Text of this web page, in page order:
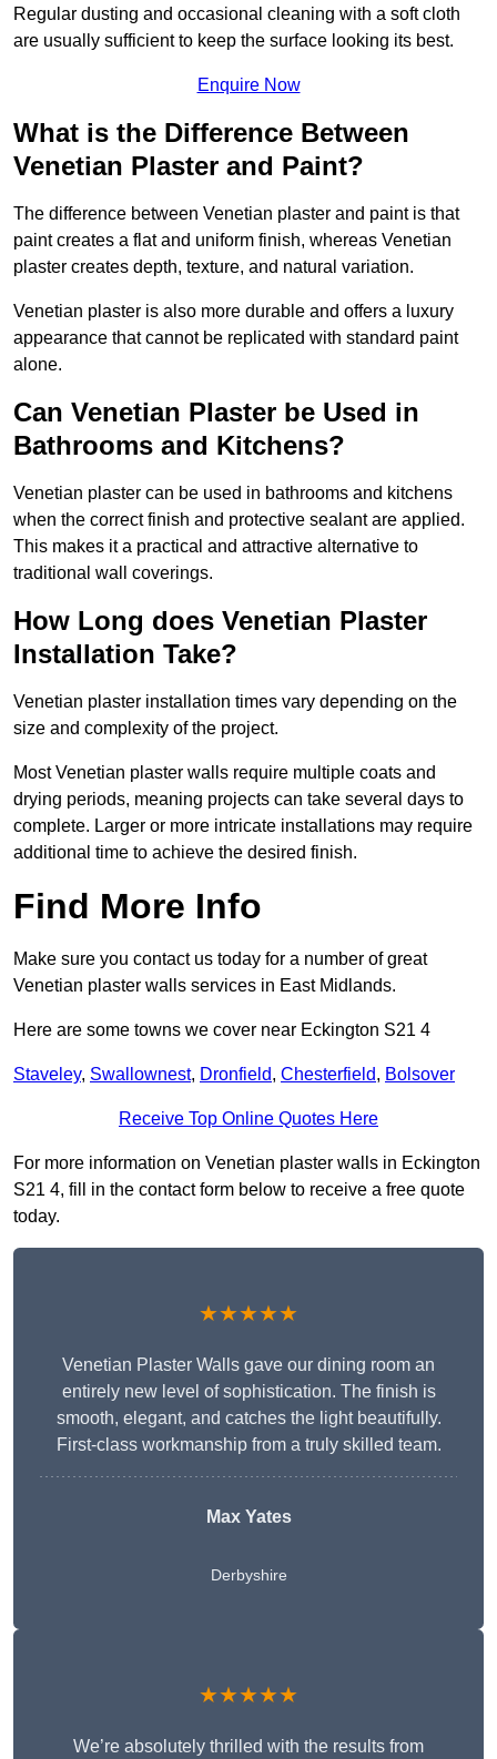
Regular dusting and occasional cleaning with a soft cloth
are usually sufficient to keep the surface looking its best.
Enquire Now
What is the Difference Between
Venetian Plaster and Paint?
The difference between Venetian plaster and paint is that
paint creates a flat and uniform finish, whereas Venetian
plaster creates depth, texture, and natural variation.
Venetian plaster is also more durable and offers a luxury
appearance that cannot be replicated with standard paint
alone.
Can Venetian Plaster be Used in
Bathrooms and Kitchens?
Venetian plaster can be used in bathrooms and kitchens
when the correct finish and protective sealant are applied.
This makes it a practical and attractive alternative to
traditional wall coverings.
How Long does Venetian Plaster
Installation Take?
Venetian plaster installation times vary depending on the
size and complexity of the project.
Most Venetian plaster walls require multiple coats and
drying periods, meaning projects can take several days to
complete. Larger or more intricate installations may require
additional time to achieve the desired finish.
Find More Info
Make sure you contact us today for a number of great
Venetian plaster walls services in East Midlands.
Here are some towns we cover near Eckington S21 4
Staveley, Swallownest, Dronfield, Chesterfield, Bolsover
Receive Top Online Quotes Here
For more information on Venetian plaster walls in Eckington
S21 4, fill in the contact form below to receive a free quote
today.
★★★★★
Venetian Plaster Walls gave our dining room an
entirely new level of sophistication. The finish is
smooth, elegant, and catches the light beautifully.
First-class workmanship from a truly skilled team.
Max Yates
Derbyshire
★★★★★
We’re absolutely thrilled with the results from